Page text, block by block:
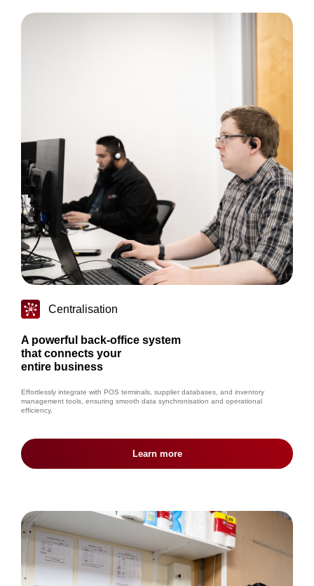
Centralisation
A powerful back-office system
that connects your
entire business
Effortlessly integrate with POS terminals, supplier databases, and inventory
management tools, ensuring smooth data synchronisation and operational
efficiency.
Learn more